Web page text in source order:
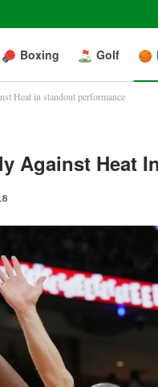
Boxing Golf
Heat in standout performance
Against Heat